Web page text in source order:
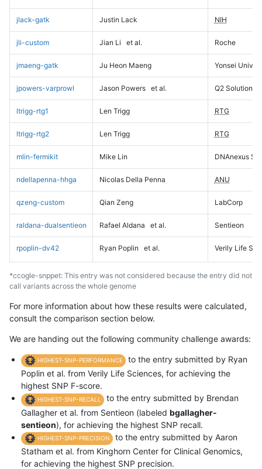
jlack-gatk Justin Lack NIH
jli-custom Jian Li et al. Roche
jmaeng-gatk Ju Heon Maeng Yonsei
jpowers-varprowl Jason Powers et al. Q2 Solutions
ltrigg-rtg1 Len Trigg RTG
ltrigg-rtg2 Len Trigg RTG
mlin-fermikit Mike Lin DNAnexus
ndellapenna-hhga Nicolas Della Penna ANU
qzeng-custom Qian Zeng LabCorp
raldana-dualsentieon Rafael Aldana et al. Sentieon
rpoplin-dv42 Ryan Poplin et al. Verily Life
*ccogle-snppet: This entry was not considered because the entry did not
call variants across the whole genome
For more information about how these results were calculated,
consult the comparison section below.
We are handing out the following community challenge awards:
HIGHEST-SNP-PERFORMANCE
to the entry submitted by Ryan
Poplin et al. from Verily Life Sciences, for achieving the
highest SNP F-score.
HIGHEST-SNP-RECALL
to the entry submitted by Brendan
Gallagher et al. from Sentieon (labeled bgallagher-
sentieon), for achieving the highest SNP recall.
HIGHEST-SNP-PRECISION
to the entry submitted by Aaron
Statham et al. from Kinghorn Center for Clinical Genomics,
for achieving the highest SNP precision.